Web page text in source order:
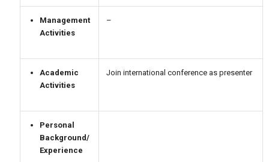
Management
Activities
–
Academic
Activities
Join international conference as presenter
Personal
Background/
Experience